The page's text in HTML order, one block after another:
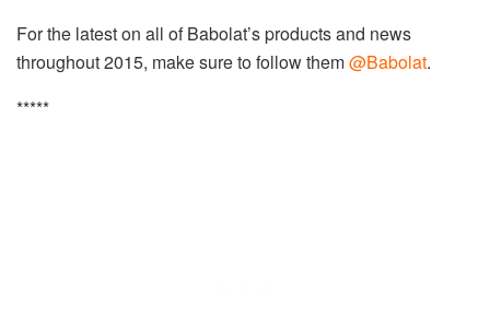
For the latest on all of Babolat’s products and news
throughout 2015, make sure to follow them@Babolat.
*****